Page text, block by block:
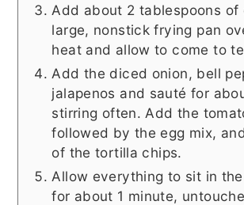
Add about 2 tablespoons of
large, nonstick frying pan
heat and allow to come to
Add the diced onion, bell
jalapenos and sauté for
stirring often. Add the
followed by the egg mix,
of the tortilla chips.
Allow everything to sit in
for about 1 minute,